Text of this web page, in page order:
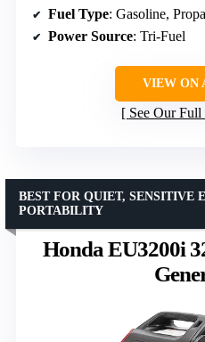
Fuel Type: Gasoline,
Power Source: Tri-Fuel
VIEW ON
See Our
Honda EU3200i
BEST FOR QUIET, SENSITIVE
PORTABILITY